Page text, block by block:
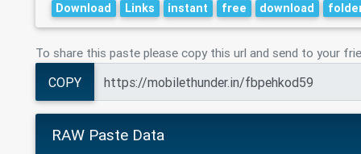
Download
Links instant free download
To share this paste please copy this url and send to your
COPY
RAW Paste Data